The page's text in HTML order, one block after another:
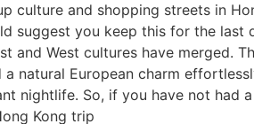
culture and shopping streets in
suggest you keep this for the
and West cultures have merged.
natural European charm
nightlife. So, if you have not had
Kong trip